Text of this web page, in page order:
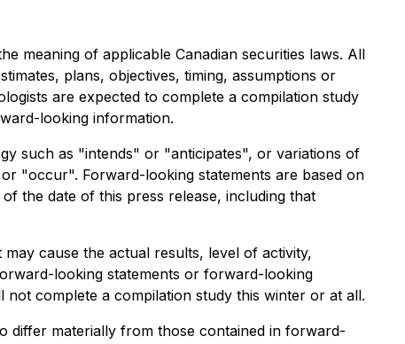
meaning of applicable Canadian securities laws. All
plans, objectives, timing, assumptions or
are expected to complete a compilation study
looking information.
such as "intends" or "anticipates", or variations of
"occur". Forward-looking statements are based on
the date of this press release, including that
cause the actual results, level of activity,
looking statements or forward-looking
complete a compilation study this winter or at all.
differ materially from those contained in forward-